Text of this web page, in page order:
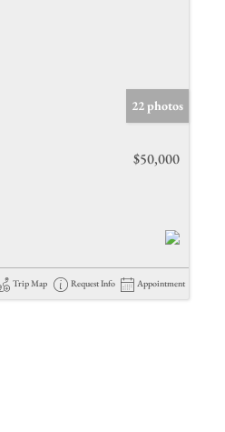
22 photos
$50,000
Trip Map Request Info Appointment